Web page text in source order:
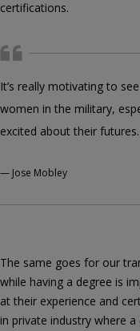
certifications.
It’s really motivating to
women in the military,
excited about their futures.
— Jose Mobley
The same goes for our
while having a degree is
at their experience and
in private industry where